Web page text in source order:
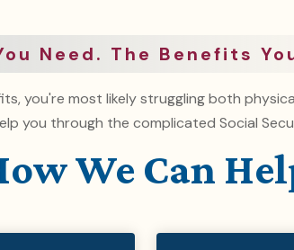
Need. The Benefits
you're most likely struggling both
you through the complicated Social
We Can